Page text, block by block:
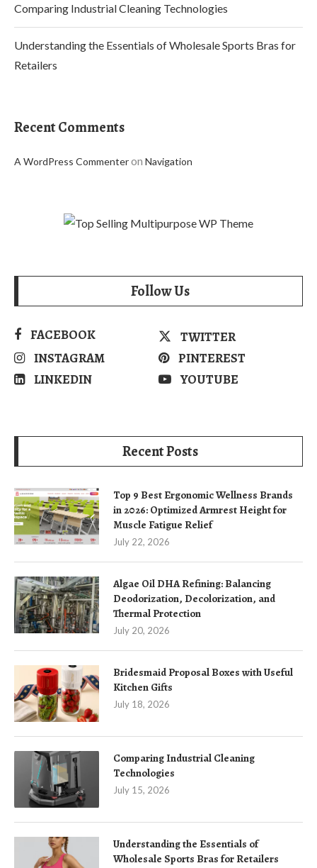
Comparing Industrial Cleaning Technologies
Understanding the Essentials of Wholesale Sports Bras for
Retailers
Recent Comments
A WordPress Commenteron Navigation
Follow Us
FACEBOOK
TWITTER
INSTAGRAM
PINTEREST
LINKEDIN
YOUTUBE
Recent Posts
Top 9 Best Ergonomic Wellness Brands
in 2026: Optimized Armrest Height for
Muscle Fatigue Relief
July 22, 2026
Algae Oil DHA Refining: Balancing
Deodorization, Decolorization, and
Thermal Protection
July 20, 2026
Bridesmaid Proposal Boxes with Useful
Kitchen Gifts
July 18, 2026
Comparing Industrial Cleaning
Technologies
July 15, 2026
Understanding the Essentials of
Wholesale Sports Bras for Retailers